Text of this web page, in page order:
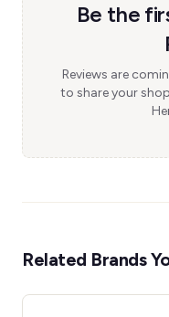
Be the
Reviews are
to share your
Related Brands